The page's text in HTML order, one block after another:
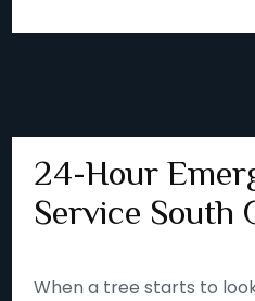
24-Hour
Service South
When a tree starts to